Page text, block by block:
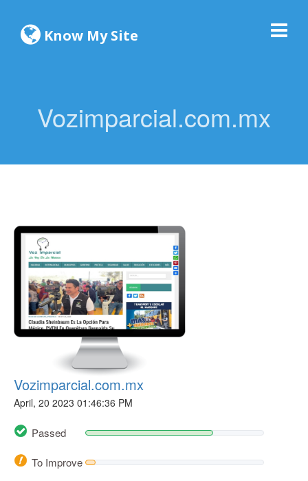
Know My Site
Vozimparcial.com.mx
Vozimparcial.com.mx
April, 20 2023 01:46:36 PM
Passed
To Improve